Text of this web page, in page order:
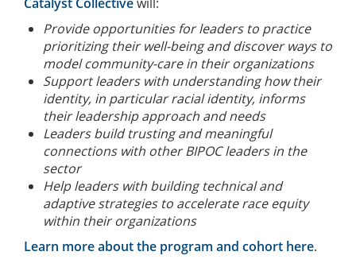
Provide opportunities for leaders to practice
prioritizing their well-being and discover ways to
model community-care in their organizations
Support leaders with understanding how their
identity, in particular racial identity, informs
their leadership approach and needs
Leaders build trusting and meaningful
connections with other BIPOC leaders in the
sector
Help leaders with building technical and
adaptive strategies to accelerate race equity
within their organizations
Learn more about the program and cohort here.